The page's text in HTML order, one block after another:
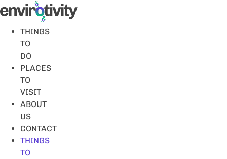
Skip
to
contentTHINGS
TO
DO
PLACES
TO
VISIT
ABOUT
US
CONTACT
THINGS
TO